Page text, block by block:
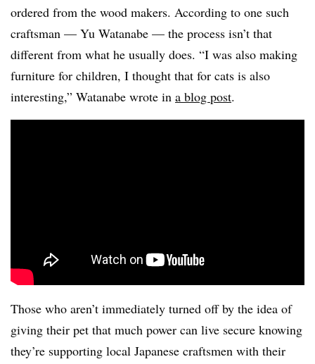
ordered from the wood makers. According to one such
craftsman — Yu Watanabe — the process isn’t that
different from what he usually does. “I was also making
furniture for children, I thought that for cats is also
interesting,” Watanabe wrote in a blog post.
Those who aren’t immediately turned off by the idea of
giving their pet that much power can live secure knowing
they’re supporting local Japanese craftsmen with their